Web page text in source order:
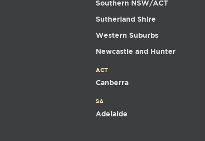
Southern NSW/ACT
Sutherland Shire
Western Suburbs
Newcastle and Hunter
ACT
Canberra
SA
Adelaide